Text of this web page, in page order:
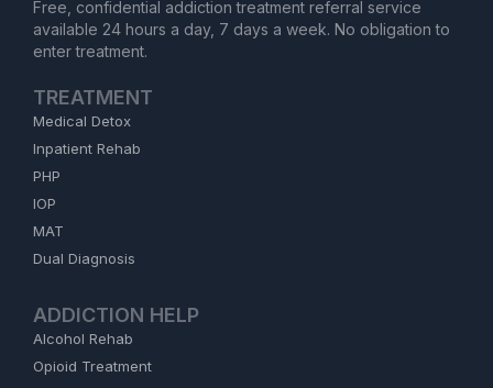
Free, confidential addiction treatment referral service
available 24 hours a day, 7 days a week. No obligation to
enter treatment.
TREATMENT
Medical Detox
Inpatient Rehab
PHP
IOP
MAT
Dual Diagnosis
ADDICTION HELP
Alcohol Rehab
Opioid Treatment